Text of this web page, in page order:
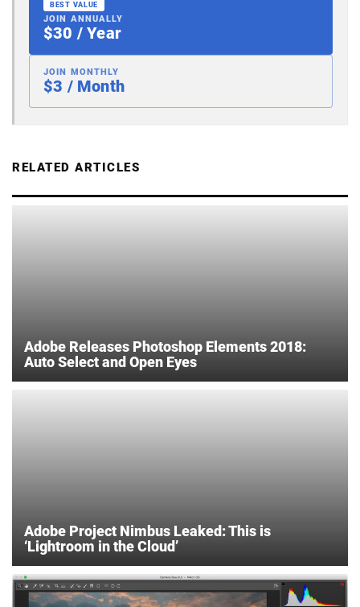
BEST VALUE
JOIN ANNUALLY
$30 / Year
JOIN MONTHLY
$3 / Month
RELATED ARTICLES
Adobe Releases Photoshop Elements 2018:
Auto Select and Open Eyes
Adobe Project Nimbus Leaked: This is
‘Lightroom in the Cloud’